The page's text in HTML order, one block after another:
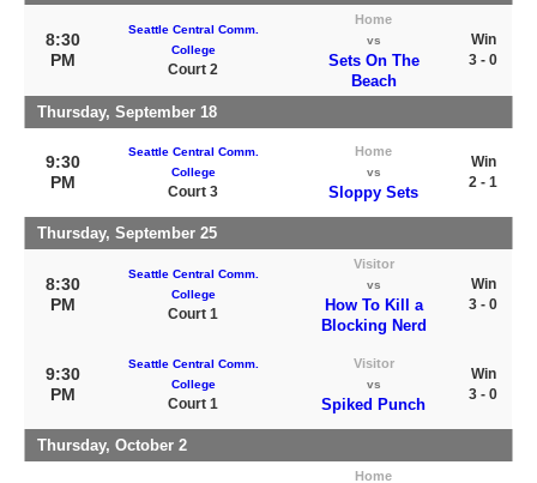
8:30
PM
Seattle Central Comm.
College
Court 2
Home
vs
Sets On The
Beach
Win
3 - 0
Thursday, September 18
9:30
PM
Seattle Central Comm.
College
Court 3
Home
vs
Sloppy Sets
Win
2 - 1
Thursday, September 25
8:30
PM
Seattle Central Comm.
College
Court 1
Visitor
vs
How To Kill a
Blocking Nerd
Win
3 - 0
9:30
PM
Seattle Central Comm.
College
Court 1
Visitor
vs
Spiked Punch
Win
3 - 0
Thursday, October 2
Home